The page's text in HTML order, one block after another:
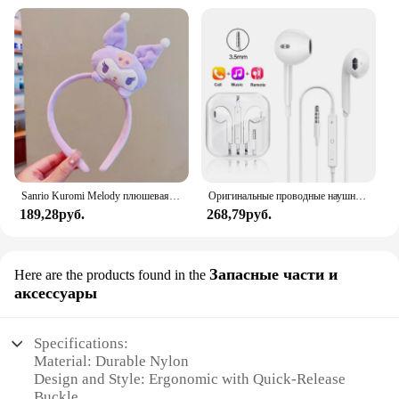
Sanrio Kuromi Melody плюшевая кукла для мытья лица, милая коричная, милая, нескользящая, эластичная, аксессуары для волос
189,28руб.
Оригинальные проводные наушники для Xiaomi Mi 13 Ultra 12T Pro Type C, наушники для Redmi Poco Huawei Samsung, наушники-вкладыши, гарнитура для режима «свободные руки»
268,79руб.
Here are the products found in the Запасные части и
аксессуары
Specifications:
Material: Durable Nylon
Design and Style: Ergonomic with Quick-Release